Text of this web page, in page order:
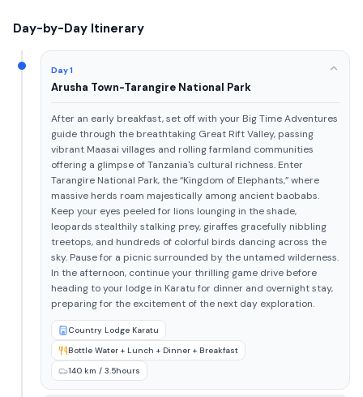
Day-by-Day Itinerary
Day 1
Arusha Town-Tarangire National Park
After an early breakfast, set off with your Big Time Adventures
guide through the breathtaking Great Rift Valley, passing
vibrant Maasai villages and rolling farmland communities
offering a glimpse of Tanzania's cultural richness. Enter
Tarangire National Park, the “Kingdom of Elephants,” where
massive herds roam majestically among ancient baobabs.
Keep your eyes peeled for lions lounging in the shade,
leopards stealthily stalking prey, giraffes gracefully nibbling
treetops, and hundreds of colorful birds dancing across the
sky. Pause for a picnic surrounded by the untamed wilderness.
In the afternoon, continue your thrilling game drive before
heading to your lodge in Karatu for dinner and overnight stay,
preparing for the excitement of the next day exploration.
Country Lodge Karatu
Bottle Water + Lunch + Dinner + Breakfast
140 km / 3.5hours